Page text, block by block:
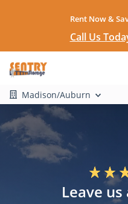
Rent Now &
Call Us
Madison/Auburn
Leave